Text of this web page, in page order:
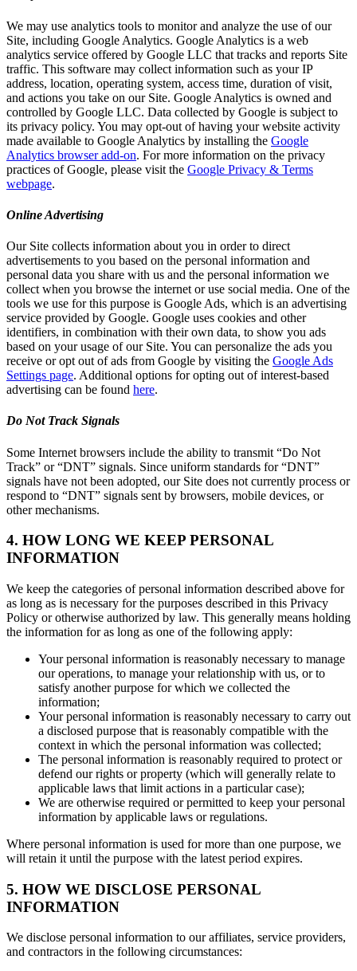
We may use analytics tools to monitor and analyze the use of our
Site, including Google Analytics. Google Analytics is a web
analytics service offered by Google LLC that tracks and reports Site
traffic. This software may collect information such as your IP
address, location, operating system, access time, duration of visit,
and actions you take on our Site. Google Analytics is owned and
controlled by Google LLC. Data collected by Google is subject to
its privacy policy. You may opt-out of having your website activity
made available to Google Analytics by installing the Google
Analytics browser add-on. For more information on the privacy
practices of Google, please visit the Google Privacy & Terms
webpage.
Online Advertising
Our Site collects information about you in order to direct
advertisements to you based on the personal information and
personal data you share with us and the personal information we
collect when you browse the internet or use social media. One of the
tools we use for this purpose is Google Ads, which is an advertising
service provided by Google. Google uses cookies and other
identifiers, in combination with their own data, to show you ads
based on your usage of our Site. You can personalize the ads you
receive or opt out of ads from Google by visiting the Google Ads
Settings page. Additional options for opting out of interest-based
advertising can be found here.
Do Not Track Signals
Some Internet browsers include the ability to transmit “Do Not
Track” or “DNT” signals. Since uniform standards for “DNT”
signals have not been adopted, our Site does not currently process or
respond to “DNT” signals sent by browsers, mobile devices, or
other mechanisms.
4. HOW LONG WE KEEP PERSONAL
INFORMATION
We keep the categories of personal information described above for
as long as is necessary for the purposes described in this Privacy
Policy or otherwise authorized by law. This generally means holding
the information for as long as one of the following apply:
Your personal information is reasonably necessary to manage
our operations, to manage your relationship with us, or to
satisfy another purpose for which we collected the
information;
Your personal information is reasonably necessary to carry out
a disclosed purpose that is reasonably compatible with the
context in which the personal information was collected;
The personal information is reasonably required to protect or
defend our rights or property (which will generally relate to
applicable laws that limit actions in a particular case);
We are otherwise required or permitted to keep your personal
information by applicable laws or regulations.
Where personal information is used for more than one purpose, we
will retain it until the purpose with the latest period expires.
5. HOW WE DISCLOSE PERSONAL
INFORMATION
We disclose personal information to our affiliates, service providers,
and contractors in the following circumstances: